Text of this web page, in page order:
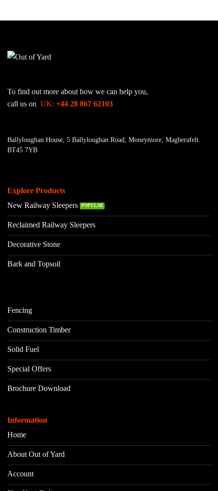
To find out more about how we can help you,
call us on UK: +44 28 867 62103
Ballyloughan House, 5 Ballyloughan Road, Moneymore, Magherafelt.
BT45 7YB
Explore Products
New Railway Sleepers
Reclaimed Railway Sleepers
Decorative Stone
Bark and Topsoil
Fencing
Construction Timber
Solid Fuel
Special Offers
Brochure Download
Information
Home
About Out of Yard
Account